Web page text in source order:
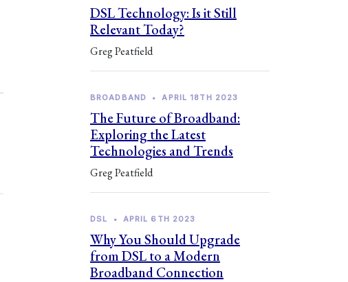
DSL Technology: Is it Still
Relevant Today?
Greg Peatfield
BROADBAND • APRIL 18TH 2023
The Future of Broadband:
Exploring the Latest
Technologies and Trends
Greg Peatfield
DSL • APRIL 6TH 2023
Why You Should Upgrade
from DSL to a Modern
Broadband Connection